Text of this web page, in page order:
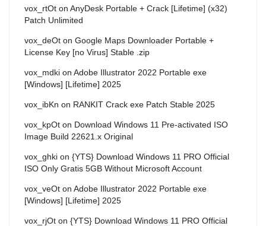
vox_rtOt on AnyDesk Portable + Crack [Lifetime] (x32)
Patch Unlimited
vox_deOt on Google Maps Downloader Portable +
License Key [no Virus] Stable .zip
vox_mdki on Adobe Illustrator 2022 Portable exe
[Windows] [Lifetime] 2025
vox_ibKn on RANKIT Crack exe Patch Stable 2025
vox_kpOt on Download Windows 11 Pre-activated ISO
Image Build 22621.x Original
vox_ghki on {YTS} Download Windows 11 PRO Official
ISO Only Gratis 5GB Without Microsoft Account
vox_veOt on Adobe Illustrator 2022 Portable exe
[Windows] [Lifetime] 2025
vox_rjOt on {YTS} Download Windows 11 PRO Official